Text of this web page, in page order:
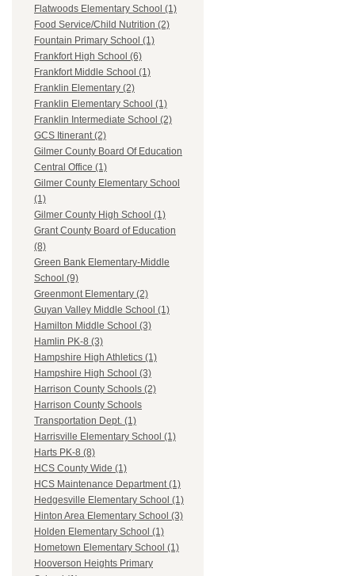
Flatwoods Elementary School (1)
Food Service/Child Nutrition (2)
Fountain Primary School (1)
Frankfort High School (6)
Frankfort Middle School (1)
Franklin Elementary (2)
Franklin Elementary School (1)
Franklin Intermediate School (2)
GCS Itinerant (2)
Gilmer County Board Of Education
Central Office (1)
Gilmer County Elementary School
(1)
Gilmer County High School (1)
Grant County Board of Education
(8)
Green Bank Elementary-Middle
School (9)
Greenmont Elementary (2)
Guyan Valley Middle School (1)
Hamilton Middle School (3)
Hamlin PK-8 (3)
Hampshire High Athletics (1)
Hampshire High School (3)
Harrison County Schools (2)
Harrison County Schools
Transportation Dept. (1)
Harrisville Elementary School (1)
Harts PK-8 (8)
HCS County Wide (1)
HCS Maintenance Department (1)
Hedgesville Elementary School (1)
Hinton Area Elementary School (3)
Holden Elementary School (1)
Hometown Elementary School (1)
Hooverson Heights Primary